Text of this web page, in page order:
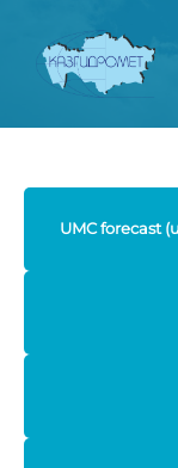
UMC forecast